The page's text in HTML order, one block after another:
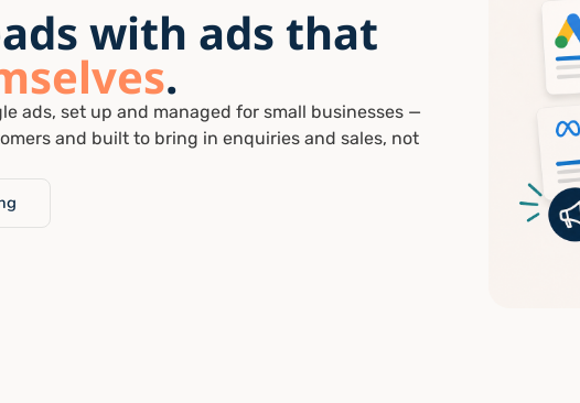
with ads that
.
ads, set up and managed for small businesses —
and built to bring in enquiries and sales, not